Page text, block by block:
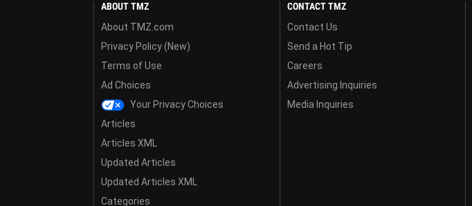
ABOUT TMZ
About TMZ.com
Privacy Policy (New)
Terms of Use
Ad Choices
Your Privacy Choices
Articles
Articles XML
Updated Articles
Updated Articles XML
Categories
CONTACT TMZ
Contact Us
Send a Hot Tip
Careers
Advertising Inquiries
Media Inquiries